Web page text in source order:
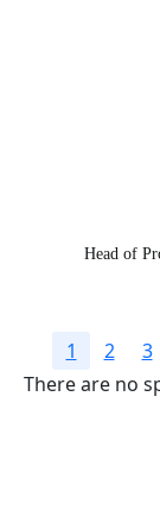
Head of
1 2 3
There are no